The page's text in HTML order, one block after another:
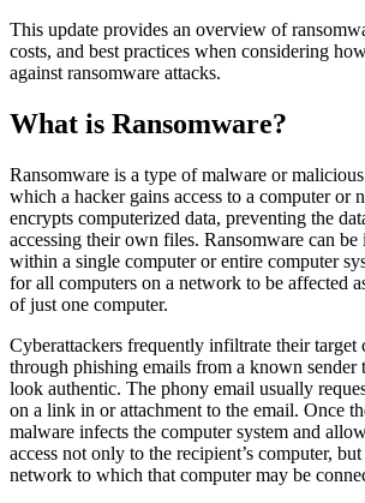
This update provides an overview of
costs, and best practices when considering
against ransomware attacks.
What is Ransomware?
Ransomware is a type of malware or
which a hacker gains access to a computer or
encrypts computerized data, preventing the
accessing their own files. Ransomware can be
within a single computer or entire computer
for all computers on a network to be affected
of just one computer.
Cyberattackers frequently infiltrate their target
through phishing emails from a known sender
look authentic. The phony email usually
on a link in or attachment to the email. Once
malware infects the computer system and
access not only to the recipient’s computer,
network to which that computer may be